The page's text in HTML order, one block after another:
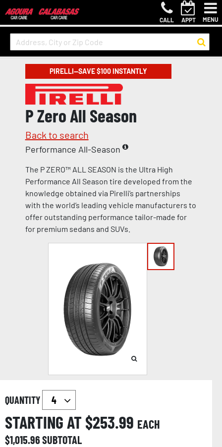
CALL APPT MENU
PIRELLI—SAVE $100 INSTANTLY
P Zero All Season
Back to search
Performance All-Season
The P ZERO™ ALL SEASON is the Ultra High
Performance All Season tire developed from the
knowledge obtained via Pirelli’s partnerships
with the world’s leading vehicle manufacturers to
offer outstanding performance tailor-made for
for premium sedans and SUVs.
QUANTITY
STARTING AT $253.99 EACH
$1,015.96SUBTOTAL